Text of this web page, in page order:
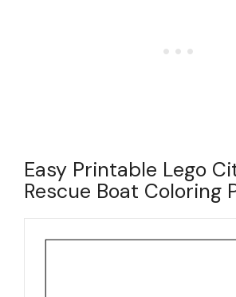
Easy Printable Lego
Rescue Boat Coloring